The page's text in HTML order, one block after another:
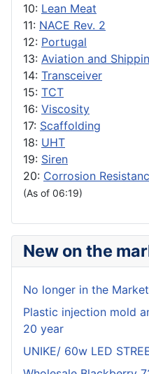
10: Lean Meat
11: NACE Rev. 2
12: Portugal
13: Aviation and
14: Transceiver
15: TCT
16: Viscosity
17: Scaffolding
18: UHT
19: Siren
20: Corrosion
(As of 06:19)
New on the
No longer in the Market
Plastic injection mold
20 year
UNIKE/ 60w LED